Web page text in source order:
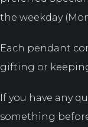
the weekday
Each pendant
gifting or
If you have any
something